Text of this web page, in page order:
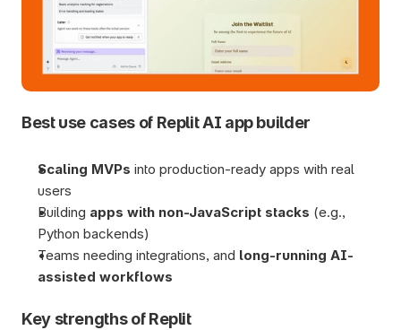
Best use cases of Replit AI app builder
Scaling MVPs into production-ready apps with real
users
Building apps with non-JavaScript stacks (e.g.,
Python backends)
Teams needing integrations, and long-running AI-
assisted workflows
Key strengths of Replit